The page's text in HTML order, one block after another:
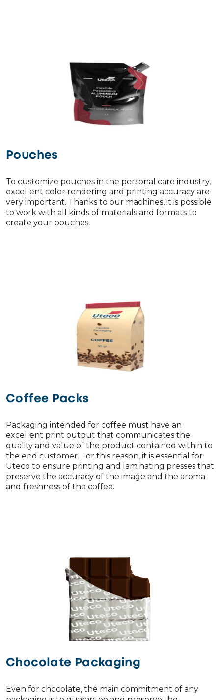
Pouches
To customize pouches in the personal care industry,
excellent color rendering and printing accuracy are
very important. Thanks to our machines, it is possible
to work with all kinds of materials and formats to
create your pouches.
Coffee Packs
Packaging intended for coffee must have an
excellent print output that communicates the
quality and value of the product contained within to
the end customer. For this reason, it is essential for
Uteco to ensure printing and laminating presses that
preserve the accuracy of the image and the aroma
and freshness of the coffee.
Chocolate Packaging
Even for chocolate, the main commitment of any